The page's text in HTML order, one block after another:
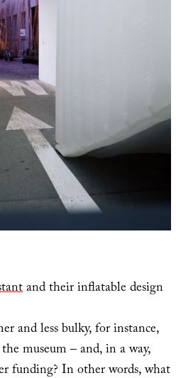
and their inflatable design
and less bulky, for instance,
museum – and, in a way,
funding? In other words, what